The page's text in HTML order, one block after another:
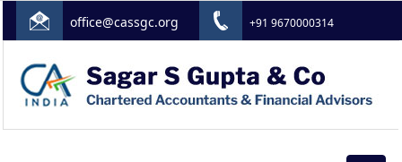
office@cassgc.org +91 9670000314